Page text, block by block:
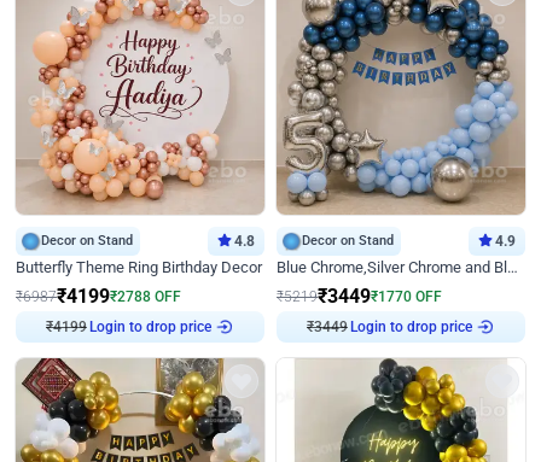
Decor on Stand 4.8
Butterfly Theme Ring Birthday Decor
₹6987₹4199₹2788 OFF
₹4199 Login to drop price
Decor on Stand 4.9
Blue Chrome,Silver Chrome and Blue Pastel Birthday Decor
₹5219₹3449₹1770 OFF
₹3449 Login to drop price